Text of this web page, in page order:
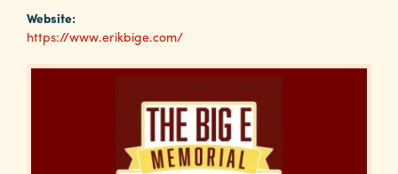
About
Website:
https://www.erikbige.com/